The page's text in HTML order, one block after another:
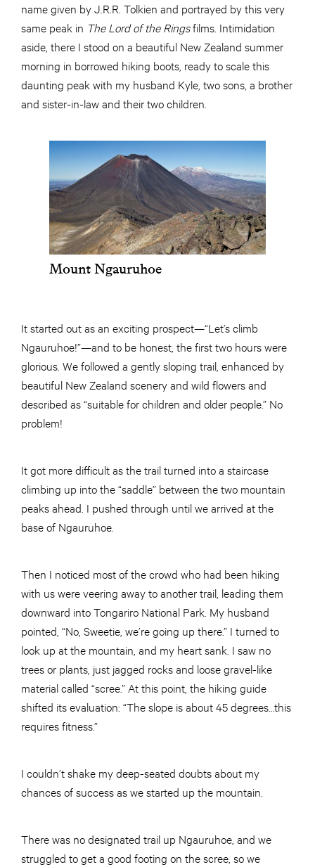
name given by J.R.R. Tolkien and portrayed by this very
same peak in The Lord of the Ringsfilms. Intimidation
aside, there I stood on a beautiful New Zealand summer
morning in borrowed hiking boots, ready to scale this
daunting peak with my husband Kyle, two sons, a brother
and sister-in-law and their two children.
Mount Ngauruhoe
It started out as an exciting prospect—“Let’s climb
Ngauruhoe!”—and to be honest, the first two hours were
glorious. We followed a gently sloping trail, enhanced by
beautiful New Zealand scenery and wild flowers and
described as “suitable for children and older people.” No
problem!
It got more difficult as the trail turned into a staircase
climbing up into the “saddle” between the two mountain
peaks ahead. I pushed through until we arrived at the
base of Ngauruhoe.
Then I noticed most of the crowd who had been hiking
with us were veering away to another trail, leading them
downward into Tongariro National Park. My husband
pointed, “No, Sweetie, we’re going up there.” I turned to
look up at the mountain, and my heart sank. I saw no
trees or plants, just jagged rocks and loose gravel-like
material called “scree.” At this point, the hiking guide
shifted its evaluation: “The slope is about 45 degrees…this
requires fitness.”
I couldn’t shake my deep-seated doubts about my
chances of success as we started up the mountain.
There was no designated trail up Ngauruhoe, and we
struggled to get a good footing on the scree, so we